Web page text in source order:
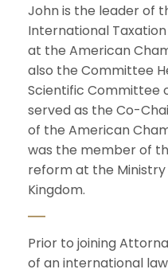
John is the leader of
International Taxation
at the American
also the Committee
Scientific Committee
served as the Co-
of the American
was the member of
reform at the
Kingdom.
Prior to joining
of an international